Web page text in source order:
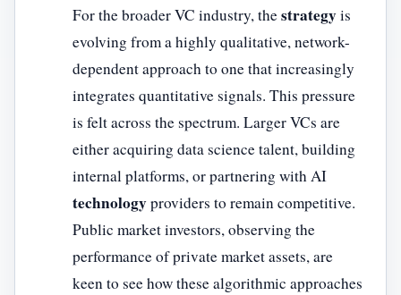
For the broader VC industry, thestrategyis
evolving from a highly qualitative, network-
dependent approach to one that increasingly
integrates quantitative signals. This pressure
is felt across the spectrum. Larger VCs are
either acquiring data science talent, building
internal platforms, or partnering with AI
technologyproviders to remain competitive.
Public market investors, observing the
performance of private market assets, are
keen to see how these algorithmic approaches